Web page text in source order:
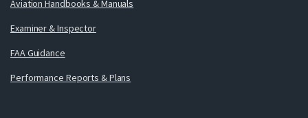
Aviation Handbooks & Manuals
Examiner & Inspector
FAA Guidance
Performance Reports & Plans